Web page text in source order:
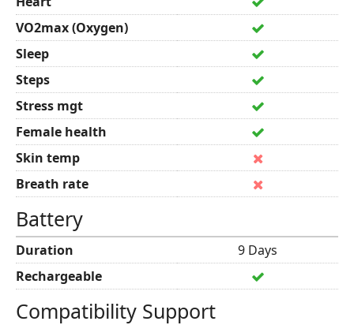
VO2max (Oxygen)
Sleep
Steps
Stress mgt
Female health
Skin temp
Breath rate
Battery
Duration
9 Days
Rechargeable
Compatibility Support